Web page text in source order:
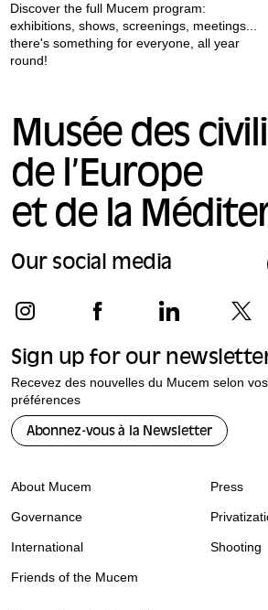
Discover the full Mucem program:
exhibitions, shows, screenings, meetings...
there's something for everyone, all year
round!
Musée des
de l’Europe
et de la
Our social media
Sign up for our
Recevez des nouvelles du Mucem selon
préférences
Abonnez-vous à la Newsletter
About Mucem
Governance
International
Friends of the Mucem
Press
Shooting